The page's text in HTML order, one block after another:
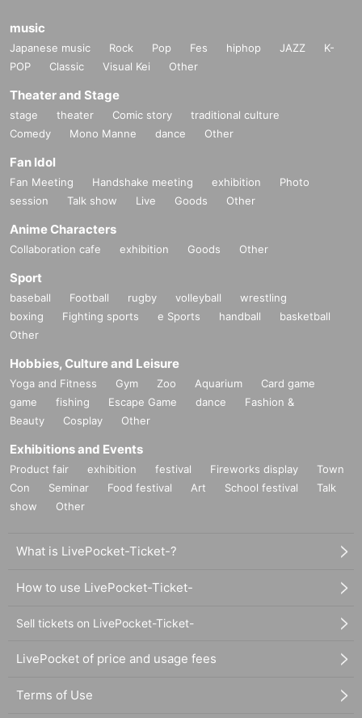
music
Japanese music Rock Pop Fes hiphop JAZZ
K-
POP
Classic Visual Kei Other
Theater and Stage
stage theater Comic story
traditional culture
Comedy
Mono Manne dance Other
Fan Idol
Fan Meeting Handshake meeting exhibition
Photo
session
Talk show Live Goods Other
Anime Characters
Collaboration cafe exhibition Goods Other
Sport
baseball Football rugby volleyball
wrestling
boxing
Fighting sports e Sports handball
basketball
Other
Hobbies, Culture and Leisure
Yoga and Fitness Gym Zoo Aquarium
Card game
game
fishing Escape Game dance
Fashion &
Beauty
Cosplay Other
Exhibitions and Events
Product fair exhibition festival Fireworks display
Town
Con
Seminar Food festival Art School festival
Talk
show
Other
What is LivePocket-Ticket-?
How to use LivePocket-Ticket-
Sell tickets on LivePocket-Ticket-
LivePocket of price and usage fees
Terms of Use